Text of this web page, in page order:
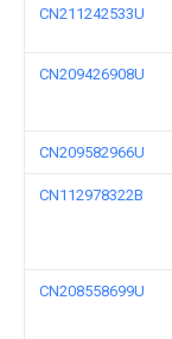
CN211242533U
CN209426908U
CN209582966U
CN112978322B
CN208558699U